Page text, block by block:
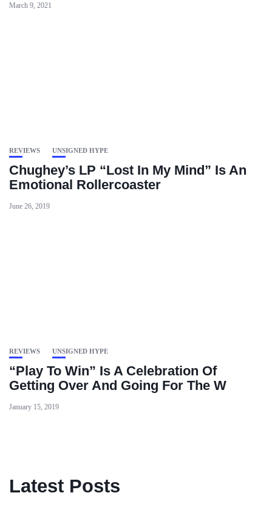
March 9, 2021
REVIEWS UNSIGNED HYPE
Chughey’s LP “Lost In My Mind” Is An
Emotional Rollercoaster
June 26, 2019
REVIEWS UNSIGNED HYPE
“Play To Win” Is A Celebration Of
Getting Over And Going For The W
January 15, 2019
Latest Posts